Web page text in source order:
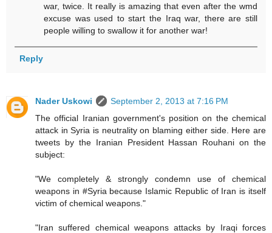
war, twice. It really is amazing that even after the wmd
excuse was used to start the Iraq war, there are still
people willing to swallow it for another war!
Reply
Nader Uskowi
September 2, 2013 at 7:16 PM
The official Iranian government's position on the chemical
attack in Syria is neutrality on blaming either side. Here are
tweets by the Iranian President Hassan Rouhani on the
subject:
"We completely & strongly condemn use of chemical
weapons in #Syria because Islamic Republic of Iran is itself
victim of chemical weapons."
"Iran suffered chemical weapons attacks by Iraqi forces